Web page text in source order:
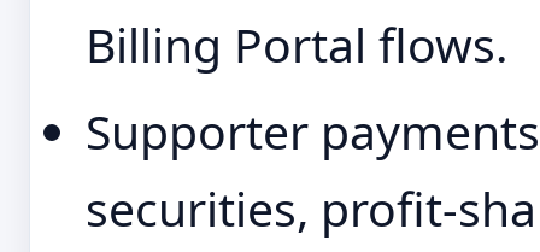
Billing Portal flows.
Supporter
securities, profit-